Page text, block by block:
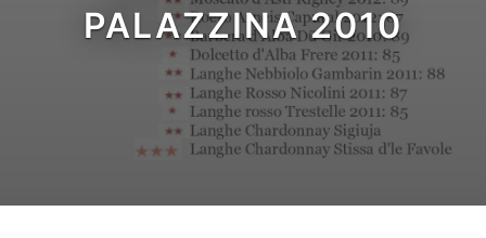
PALAZZINA 2010
Italiano
English